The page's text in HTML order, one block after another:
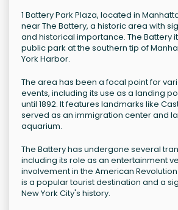
1 Battery Park Plaza, located in
near The Battery, a historic area with
and historical importance. The Battery
public park at the southern tip of
York Harbor.
The area has been a focal point for
events, including its use as a landing
until 1892. It features landmarks like
served as an immigration center and
aquarium.
The Battery has undergone several
including its role as an entertainment
involvement in the American
is a popular tourist destination and a
New York City's history.